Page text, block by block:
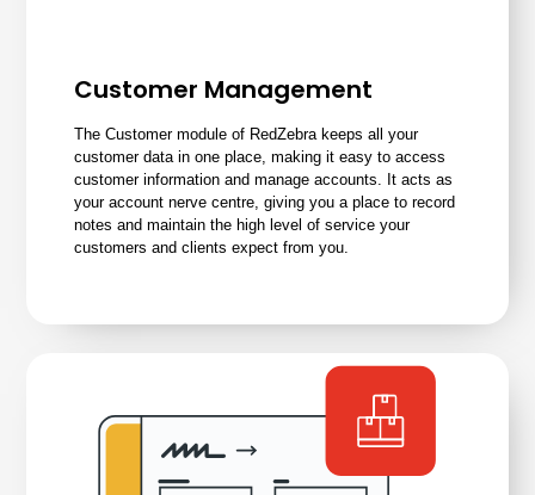
Customer Management
The Customer module of RedZebra keeps all your
customer data in one place, making it easy to access
customer information and manage accounts. It acts as
your account nerve centre, giving you a place to record
notes and maintain the high level of service your
customers and clients expect from you.